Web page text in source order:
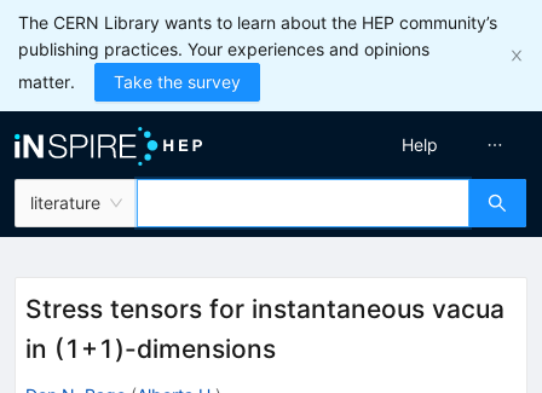
The CERN Library wants to learn about the HEP community’s
publishing practices. Your experiences and opinions
matter.
Take the survey
literature
Help
Stress tensors for instantaneous vacua
in (1+1)-dimensions